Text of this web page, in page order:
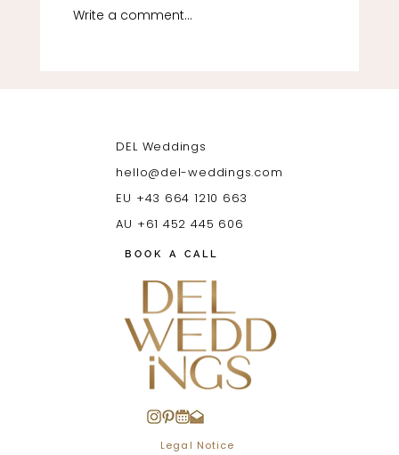
Write a comment...
DEL Weddings
hello@del-weddings.com
EU +43 664 1210 663
AU +61 452 445 606
BOOK A CALL
Legal Notice